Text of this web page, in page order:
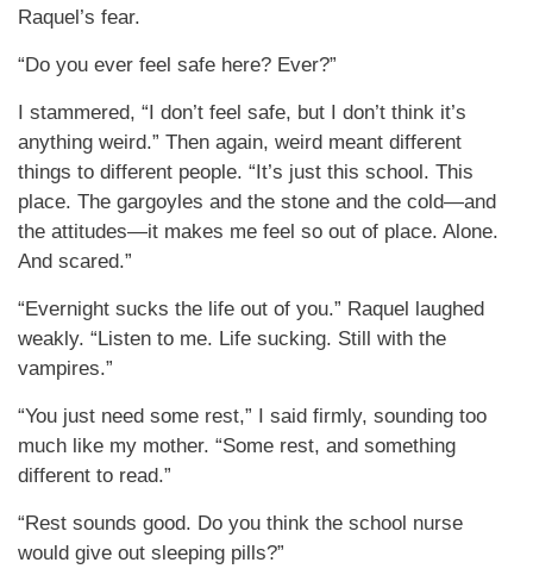
Raquel’s fear.
“Do you ever feel safe here? Ever?”
I stammered, “I don’t feel safe, but I don’t think it’s
anything weird.” Then again, weird meant different
things to different people. “It’s just this school. This
place. The gargoyles and the stone and the cold—and
the attitudes—it makes me feel so out of place. Alone.
And scared.”
“Evernight sucks the life out of you.” Raquel laughed
weakly. “Listen to me. Life sucking. Still with the
vampires.”
“You just need some rest,” I said firmly, sounding too
much like my mother. “Some rest, and something
different to read.”
“Rest sounds good. Do you think the school nurse
would give out sleeping pills?”